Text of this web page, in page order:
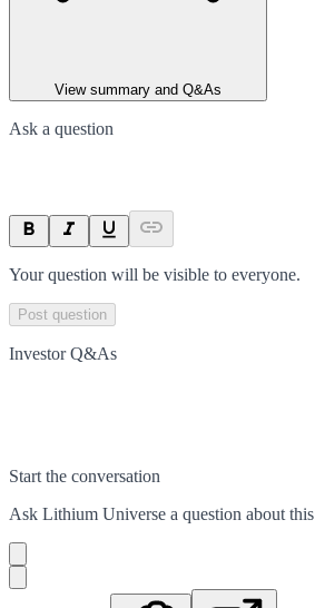
View summary and Q&As
Ask a question
Your question will be visible to everyone.
Post question
Investor Q&As
Start the conversation
Ask Lithium Universe a question about this